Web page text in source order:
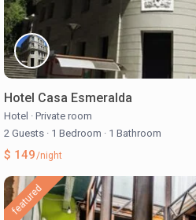
Hotel Casa Esmeralda
Hotel · Private room
2 Guests · 1 Bedroom · 1 Bathroom
$ 149/night
featured